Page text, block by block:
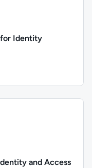
Identity
and Access